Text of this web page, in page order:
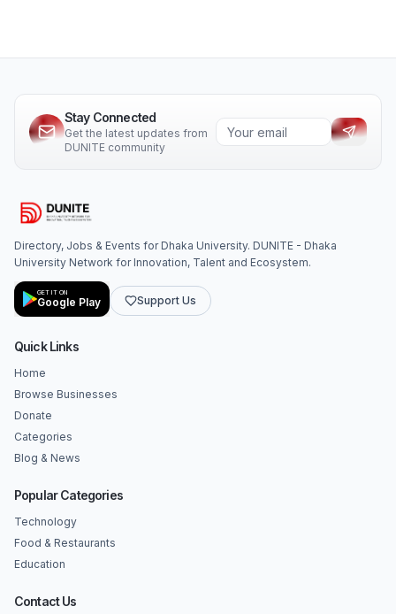
Stay Connected
Get the latest updates from
DUNITE community
Directory, Jobs & Events for Dhaka University. DUNITE - Dhaka
University Network for Innovation, Talent and Ecosystem.
GET IT ON
Google Play Support Us
Quick Links
Home
Browse Businesses
Donate
Categories
Blog & News
Popular Categories
Technology
Food & Restaurants
Education
Contact Us